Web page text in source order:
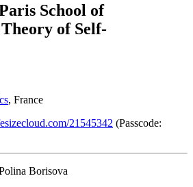
School of
of Self-
, France
21545342 (Passcode:
Borisova